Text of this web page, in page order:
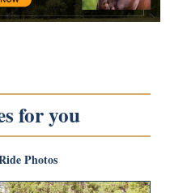
for you
Photos